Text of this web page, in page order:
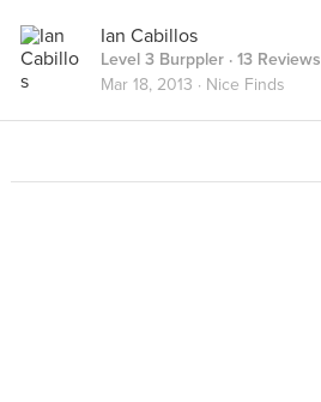
Ian Cabillos
Level 3 Burppler · 13 Reviews
Mar 18, 2013 · Nice Finds